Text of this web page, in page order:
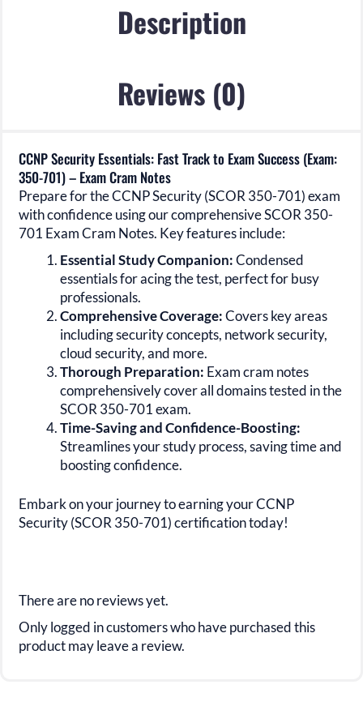
Description
Reviews (0)
CCNP Security Essentials: Fast Track to Exam Success (Exam:
350-701) – Exam Cram Notes
Prepare for the CCNP Security (SCOR 350-701) exam
with confidence using our comprehensive SCOR 350-
701 Exam Cram Notes. Key features include:
Essential Study Companion:Condensed
essentials for acing the test, perfect for busy
professionals.
Comprehensive Coverage:Covers key areas
including security concepts, network security,
cloud security, and more.
Thorough Preparation: Exam cram notes
comprehensively cover all domains tested in the
SCOR 350-701 exam.
Time-Saving and Confidence-Boosting:
Streamlines your study process, saving time and
boosting confidence.
Embark on your journey to earning your CCNP
Security (SCOR 350-701) certification today!
There are no reviews yet.
Only logged in customers who have purchased this
product may leave a review.